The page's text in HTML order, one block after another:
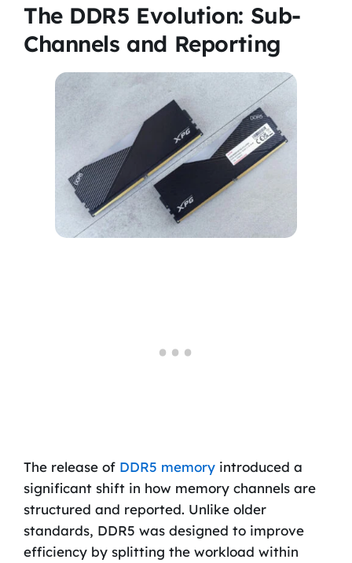
The DDR5 Evolution: Sub-
Channels and Reporting
The release of DDR5 memoryintroduced a
significant shift in how memory channels are
structured and reported. Unlike older
standards, DDR5 was designed to improve
efficiency by splitting the workload within